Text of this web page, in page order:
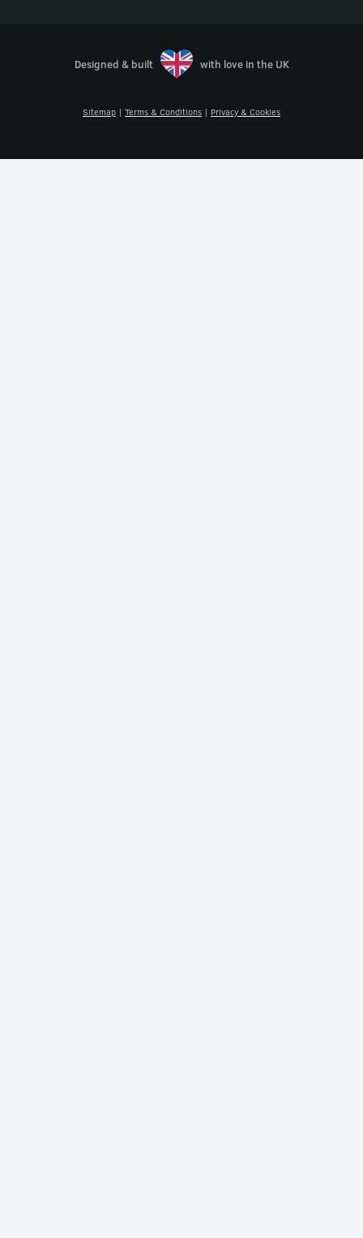
Designed & built with love in the UK
Sitemap | Terms & Conditions | Privacy & Cookies